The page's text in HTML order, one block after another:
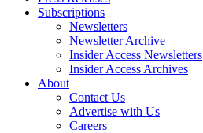
Subscriptions
Newsletters
Newsletter Archive
Insider Access Newsletters
Insider Access Archives
About
Contact Us
Advertise with Us
Careers